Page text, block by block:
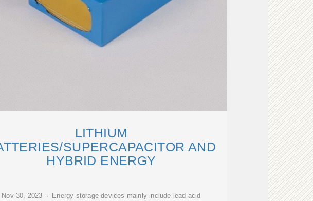
LITHIUM
SUPERCAPACITOR AND
HYBRID ENERGY
Nov 30, 2023 · Energy storage devices mainly include lead-acid